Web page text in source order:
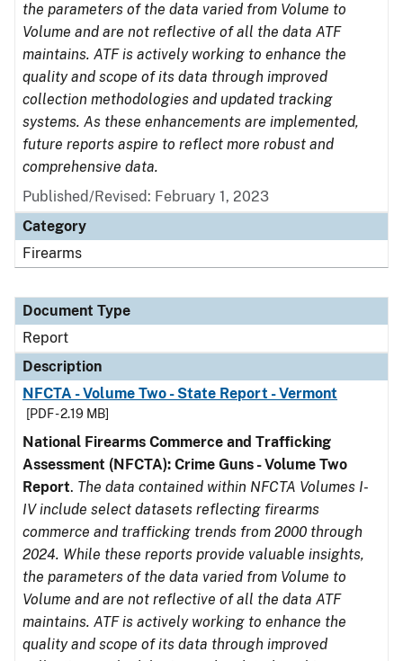
the parameters of the data varied from Volume to
Volume and are not reflective of all the data ATF
maintains. ATF is actively working to enhance the
quality and scope of its data through improved
collection methodologies and updated tracking
systems. As these enhancements are implemented,
future reports aspire to reflect more robust and
comprehensive data.
Published/Revised: February 1, 2023
Category
Firearms
Document Type
Report
Description
NFCTA - Volume Two - State Report - Vermont
[PDF - 2.19 MB]
National Firearms Commerce and Trafficking
Assessment (NFCTA): Crime Guns - Volume Two
Report. The data contained within NFCTA Volumes I-
IV include select datasets reflecting firearms
commerce and trafficking trends from 2000 through
2024. While these reports provide valuable insights,
the parameters of the data varied from Volume to
Volume and are not reflective of all the data ATF
maintains. ATF is actively working to enhance the
quality and scope of its data through improved